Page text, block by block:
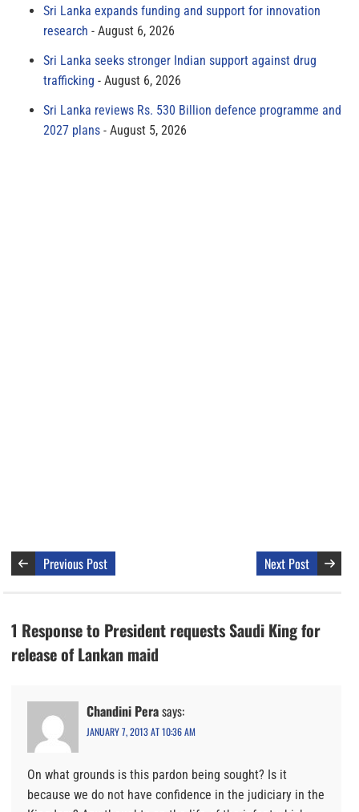
Sri Lanka expands funding and support for innovation
research
August 6, 2026
Sri Lanka seeks stronger Indian support against drug
trafficking
August 6, 2026
Sri Lanka reviews Rs. 530 Billion defence programme and
2027 plans
August 5, 2026
Previous Post Next Post
1 Response to President requests Saudi King for
release of Lankan maid
Chandini Perasays:
JANUARY 7, 2013 AT 10:36 AM
On what grounds is this pardon being sought? Is it
because we do not have confidence in the judiciary in the